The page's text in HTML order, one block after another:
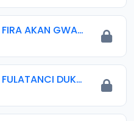
038 M. SHEIKH FIRA AKAN GWAMNATIN BHR 02. 2015-2019.mp3
039 M. SHEIKH FULATANCI DUKKU 02. 2012.mp3